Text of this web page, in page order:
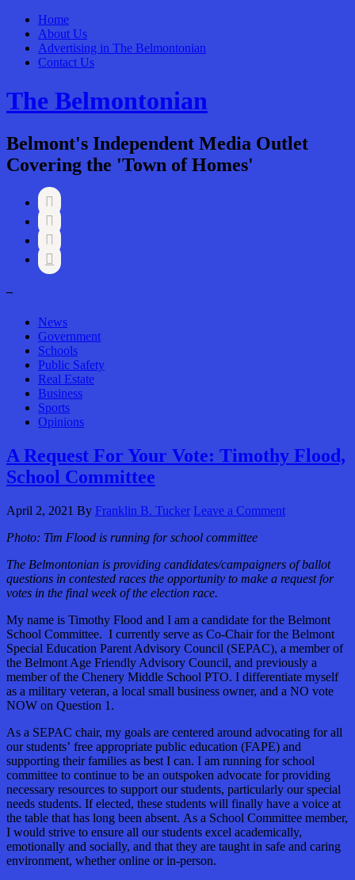
Home
About Us
Advertising in The Belmontonian
Contact Us
The Belmontonian
Belmont's Independent Media Outlet
Covering the 'Town of Homes'




–
News
Government
Schools
Public Safety
Real Estate
Business
Sports
Opinions
A Request For Your Vote: Timothy Flood,
School Committee
April 2, 2021 By Franklin B. Tucker Leave a Comment
Photo: Tim Flood is running for school committee
The Belmontonian is providing candidates/campaigners of ballot
questions in contested races the opportunity to make a request for
votes in the final week of the election race.
My name is Timothy Flood and I am a candidate for the Belmont
School Committee. I currently serve as Co-Chair for the Belmont
Special Education Parent Advisory Council (SEPAC), a member of
the Belmont Age Friendly Advisory Council, and previously a
member of the Chenery Middle School PTO. I differentiate myself
as a military veteran, a local small business owner, and a NO vote
NOW on Question 1.
As a SEPAC chair, my goals are centered around advocating for all
our students’ free appropriate public education (FAPE) and
supporting their families as best I can. I am running for school
committee to continue to be an outspoken advocate for providing
necessary resources to support our students, particularly our special
needs students. If elected, these students will finally have a voice at
the table that has long been absent. As a School Committee member,
I would strive to ensure all our students excel academically,
emotionally and socially, and that they are taught in safe and caring
environment, whether online or in-person.